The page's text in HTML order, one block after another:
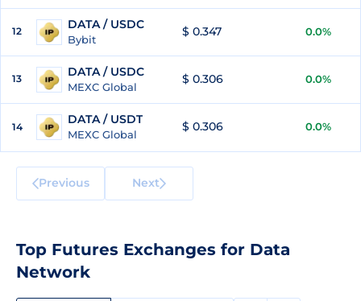
12 DATA / USDC
Bybit
$ 0.347 0.0%
13 DATA / USDC
MEXC Global
$ 0.306 0.0%
14
DATA / USDT
MEXC Global
$ 0.306 0.0%
Previous Next
Top Futures Exchanges for Data
Network